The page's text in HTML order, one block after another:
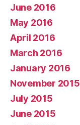
June 2016
May 2016
April 2016
March 2016
January 2016
November 2015
July 2015
June 2015